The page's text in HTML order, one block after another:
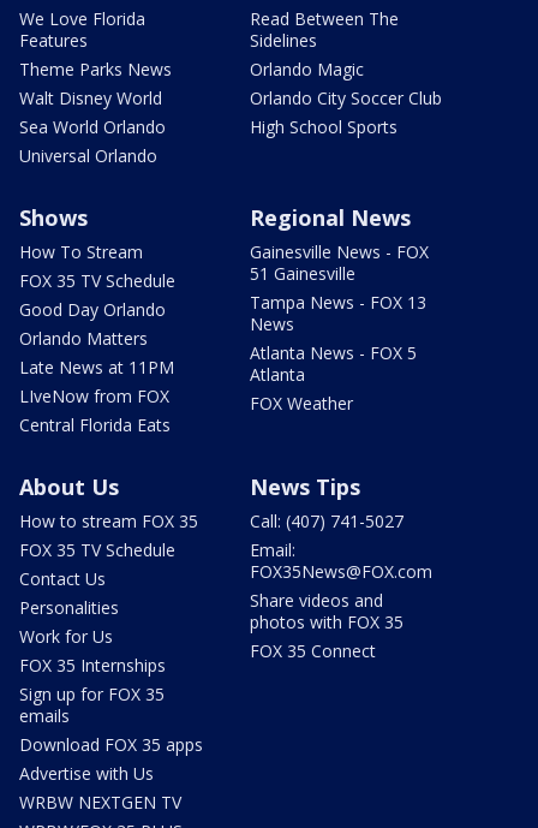
We Love Florida
Features
Theme Parks News
Walt Disney World
Sea World Orlando
Universal Orlando
Read Between The
Sidelines
Orlando Magic
Orlando City Soccer Club
High School Sports
Shows
How To Stream
FOX 35 TV Schedule
Good Day Orlando
Orlando Matters
Late News at 11PM
LIveNow from FOX
Central Florida Eats
Regional News
Gainesville News - FOX
51 Gainesville
Tampa News - FOX 13
News
Atlanta News - FOX 5
Atlanta
FOX Weather
About Us
How to stream FOX 35
FOX 35 TV Schedule
Contact Us
Personalities
Work for Us
FOX 35 Internships
Sign up for FOX 35
emails
Download FOX 35 apps
Advertise with Us
WRBW NEXTGEN TV
News Tips
Call: (407) 741-5027
Email:
FOX35News@FOX.com
Share videos and
photos with FOX 35
FOX 35 Connect